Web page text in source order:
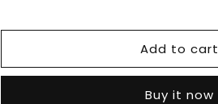
Fabric
Fabric
Add to cart
Buy it now